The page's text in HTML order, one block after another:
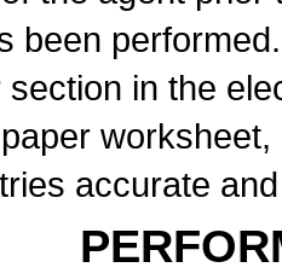
been
in the
accurate